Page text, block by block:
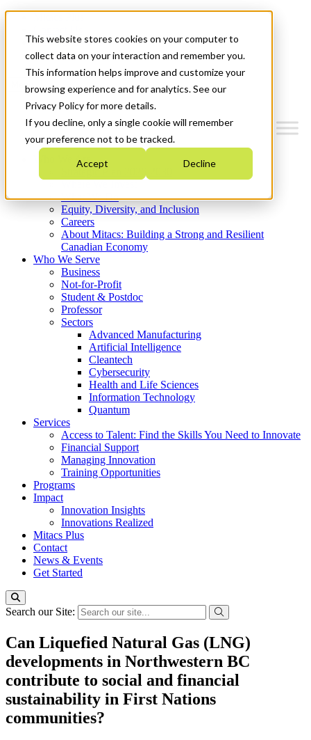
This website stores cookies on your computer to
collect data on your interaction and remember you.
This information helps improve and customize your
browsing experience and for analytics. See our
Privacy Policy for more details.
If you decline, only a single cookie will remember
your preference not to be tracked.
Accept Decline
News & Events
Get Started
Menu
Who We Are
Strategic Plan 2026-2030
What We Do
Equity, Diversity, and Inclusion
Careers
About Mitacs: Building a Strong and Resilient
Canadian Economy
Who We Serve
Business
Not-for-Profit
Student & Postdoc
Professor
Sectors
Advanced Manufacturing
Artificial Intelligence
Cleantech
Cybersecurity
Health and Life Sciences
Information Technology
Quantum
Services
Access to Talent: Find the Skills You Need to Innovate
Financial Support
Managing Innovation
Training Opportunities
Programs
Impact
Innovation Insights
Innovations Realized
Mitacs Plus
Contact
News & Events
Get Started
Search our Site:
Can Liquefied Natural Gas (LNG)
developments in Northwestern BC
contribute to social and financial
sustainability in First Nations
communities?